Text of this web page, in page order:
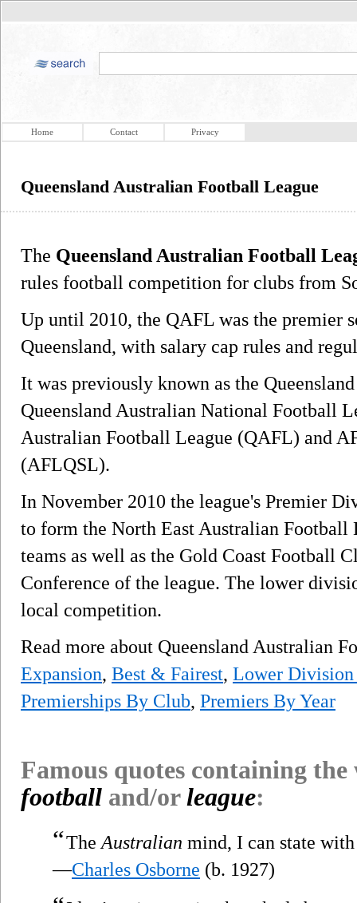
Home Contact Privacy
Queensland Australian Football League
The Queensland Australian Football
rules football competition for clubs from
Up until 2010, the QAFL was the premier
Queensland, with salary cap rules and
It was previously known as the
Queensland Australian National Football
Australian Football League (QAFL) and
(AFLQSL).
In November 2010 the league's Premier
to form the North East Australian
teams as well as the Gold Coast Football
Conference of the league. The lower
local competition.
Read more about Queensland Australian
Expansion, Best & Fairest, Lower Division
Premierships By Club, Premiers By Year
Famous quotes containing
football and/or league:
“The Australian mind, I can state
—Charles Osborne (b. 1927)